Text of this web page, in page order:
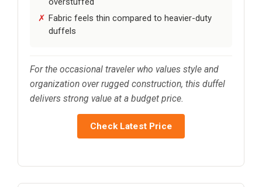
Fabric feels thin compared to heavier-duty
duffels
For the occasional traveler who values style and
organization over rugged construction, this duffel
delivers strong value at a budget price.
Check Latest Price